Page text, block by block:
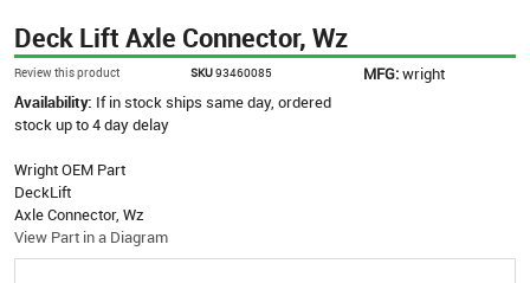
Deck Lift Axle Connector, Wz
Review this product SKU93460085 MFG:wright
Availability: If in stock ships same day, ordered
stock up to 4 day delay
Wright OEM Part
DeckLift
Axle Connector, Wz
View Part in a Diagram